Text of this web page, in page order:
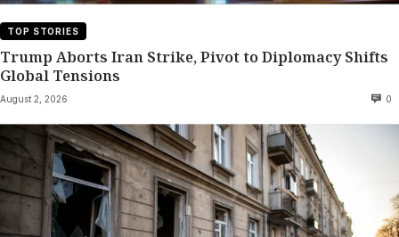
TOP STORIES
Trump Aborts Iran Strike, Pivot to Diplomacy Shifts
Global Tensions
August 2, 2026 0